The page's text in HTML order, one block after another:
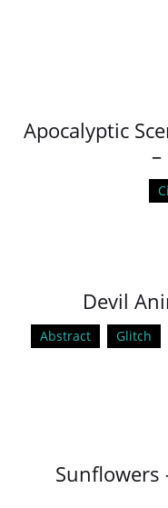
Apocalyptic
–
Devil
Abstract Glitch
Sunflowers